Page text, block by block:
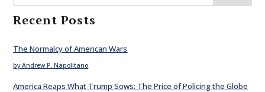
Recent Posts
The Normalcy of American Wars
by Andrew P. Napolitano
America Reaps What Trump Sows: The Price of Policing the Globe